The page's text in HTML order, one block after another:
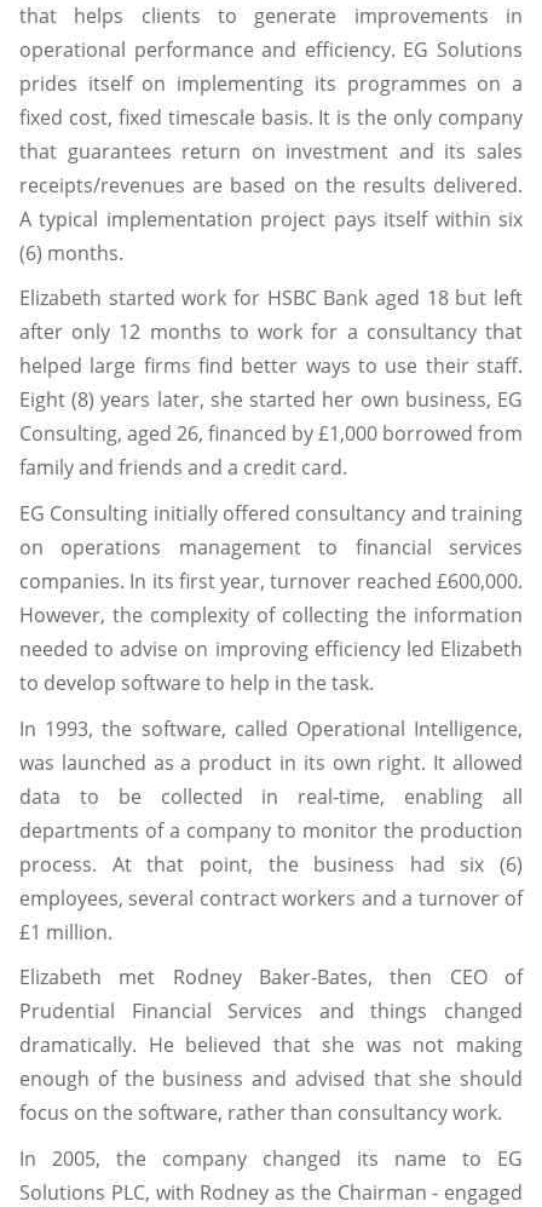
that helps clients to generate improvements in
operational performance and efficiency. EG Solutions
prides itself on implementing its programmes on a
fixed cost, fixed timescale basis. It is the only company
that guarantees return on investment and its sales
receipts/revenues are based on the results delivered.
A typical implementation project pays itself within six
(6) months.
Elizabeth started work for HSBC Bank aged 18 but left
after only 12 months to work for a consultancy that
helped large firms find better ways to use their staff.
Eight (8) years later, she started her own business, EG
Consulting, aged 26, financed by £1,000 borrowed from
family and friends and a credit card.
EG Consulting initially offered consultancy and training
on operations management to financial services
companies. In its first year, turnover reached £600,000.
However, the complexity of collecting the information
needed to advise on improving efficiency led Elizabeth
to develop software to help in the task.
In 1993, the software, called Operational Intelligence,
was launched as a product in its own right. It allowed
data to be collected in real-time, enabling all
departments of a company to monitor the production
process. At that point, the business had six (6)
employees, several contract workers and a turnover of
£1 million.
Elizabeth met Rodney Baker-Bates, then CEO of
Prudential Financial Services and things changed
dramatically. He believed that she was not making
enough of the business and advised that she should
focus on the software, rather than consultancy work.
In 2005, the company changed its name to EG
Solutions PLC, with Rodney as the Chairman - engaged